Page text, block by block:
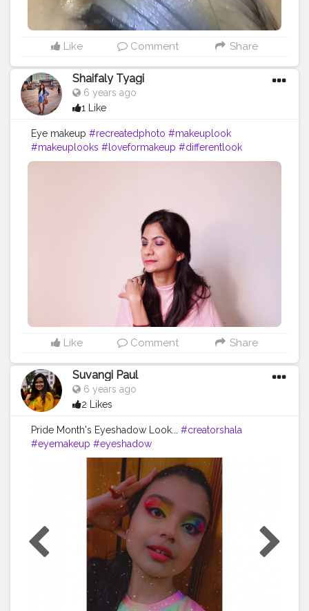
Like Comment Share
Shaifaly Tyagi
6 years ago
1 Like
Eye makeup #recreatedphoto #makeuplook
#makeuplooks #loveformakeup #differentlook
#highlights #highlighter #cosmetics #recreatethelook
#fashionista
#blogger #bloggerstylefashion
#styleblogger #fashionblogger
Like Comment Share
Suvangi Paul
6 years ago
2 Likes
Pride Month's Eyeshadow Look... #creatorshala
#eyemakeup #eyeshadow